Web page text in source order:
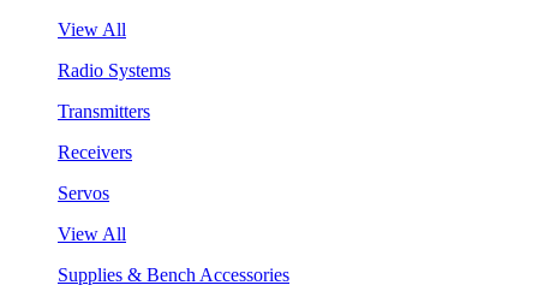
View All
Radio Systems
Transmitters
Receivers
Servos
View All
Supplies & Bench Accessories